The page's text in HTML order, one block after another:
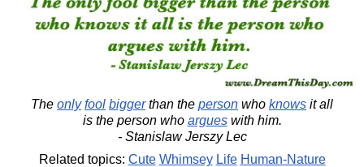
The only fool biggerthan the person who knows it all
is the person who argueswith him.
- Stanislaw Jerszy Lec
Related topics: Cute Whimsey Life Human-Nature